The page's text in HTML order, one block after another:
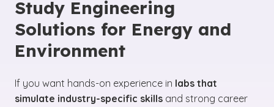
Study Engineering
Solutions for Energy and
Environment
If you want hands-on experience in labs that
simulate industry-specific skills and strong career